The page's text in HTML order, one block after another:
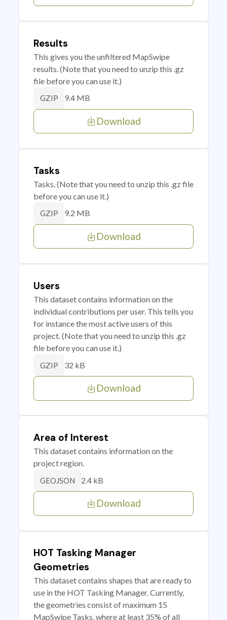
Results
This gives you the unfiltered MapSwipe
results. (Note that you need to unzip this .gz
file before you can use it.)
GZIP 9.4 MB
Download
Tasks
Tasks. (Note that you need to unzip this .gz file
before you can use it.)
GZIP 9.2 MB
Download
Users
This dataset contains information on the
individual contributions per user. This tells you
for instance the most active users of this
project. (Note that you need to unzip this .gz
file before you can use it.)
GZIP 32 kB
Download
Area of Interest
This dataset contains information on the
project region.
GEOJSON 2.4 kB
Download
HOT Tasking Manager
Geometries
This dataset contains shapes that are ready to
use in the HOT Tasking Manager. Currently,
the geometries consist of maximum 15
MapSwipe Tasks, where at least 35% of all